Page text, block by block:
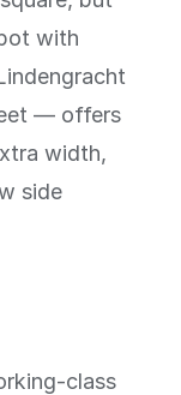
with
— offers
width,
side
class